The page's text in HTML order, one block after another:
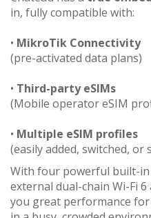
in, fully compatible with:
• MikroTik Connectivity
(pre-activated data plans)
• Third-party eSIMs
(Mobile operator eSIM
• Multiple eSIM profiles
(easily added, switched, or
With four powerful built-in
external dual-chain Wi-Fi
you great performance